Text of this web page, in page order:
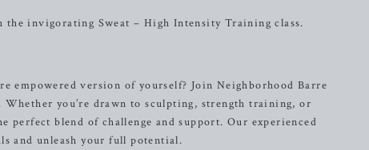
invigorating Sweat – High Intensity Training class.
empowered version of yourself? Join Neighborhood Barre
you’re drawn to sculpting, strength training, or
blend of challenge and support. Our experienced
and unleash your full potential.